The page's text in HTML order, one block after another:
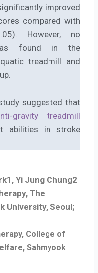
improved
compared with
However, no
found in the
treadmill and
suggested that
gravity treadmill
abilities in stroke
Yi Jung Chung2
The
University, Seoul;
College of
Sahmyook